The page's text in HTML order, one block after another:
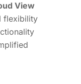
View
flexibility